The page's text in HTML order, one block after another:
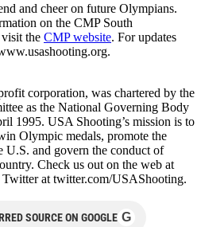
and cheer on future Olympians.
on the CMP South
the CMP website. For updates
corporation, was chartered by the
as the National Governing Body
1995. USA Shooting’s mission is to
Olympic medals, promote the
U.S. and govern the conduct of
Check us out on the web at
at twitter.com/USAShooting.
SOURCE ON GOOGLE G